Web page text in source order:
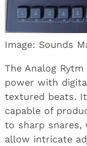
Image: Sounds
The Analog
power with
textured beats.
capable of
to sharp snares,
allow intricate